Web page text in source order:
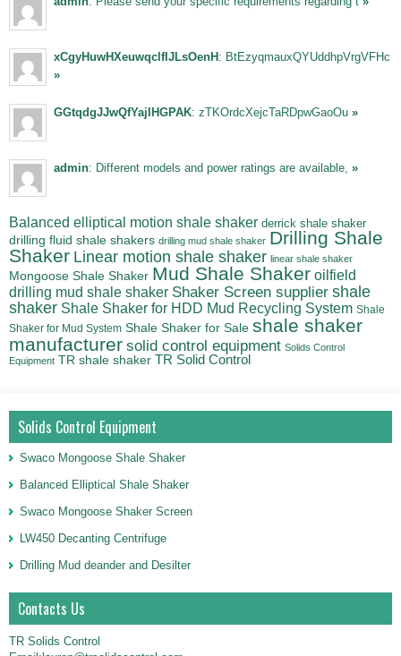
xCgyHuwHXeuwqclfIJLsOenH : BtEzyqmauxQYUddhpVrgVFHc
»
GGtqdgJJwQfYajIHGPAK: zTKOrdcXejcTaRDpwGaoOu »
admin: Different models and power ratings are available, »
Balanced elliptical motion shale shaker derrick shale shaker
drilling fluid shale shakers drilling mud shale shaker Drilling Shale
Shaker Linear motion shale shaker linear shale shaker
Mongoose Shale Shaker Mud Shale Shaker oilfield
drilling mud shale shaker Shaker Screen supplier shale
shaker Shale Shaker for HDD Mud Recycling System Shale
Shaker for Mud System Shale Shaker for Sale shale shaker
manufacturer solid control equipment Solids Control
Equipment TR shale shaker TR Solid Control
Solids Control Equipment
Swaco Mongoose Shale Shaker
Balanced Elliptical Shale Shaker
Swaco Mongoose Shaker Screen
LW450 Decanting Centrifuge
Drilling Mud deander and Desilter
Contacts Us
TR Solids Control